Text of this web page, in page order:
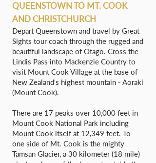
QUEENSTOWN TO MT. COOK
AND CHRISTCHURCH
Depart Queenstown and travel by Great
Sights tour coach through the rugged and
beautiful landscape of Otago. Cross the
Lindis Pass into Mackenzie Country to
visit Mount Cook Village at the base of
New Zealand's highest mountain - Aoraki
(Mount Cook).
There are 17 peaks over 10,000 feet in
Mount Cook National Park including
Mount Cook itself at 12,349 feet. To
one side of Mt. Cook is the mighty
Tamsan Glacier, a 30 kilometer (18 mile)